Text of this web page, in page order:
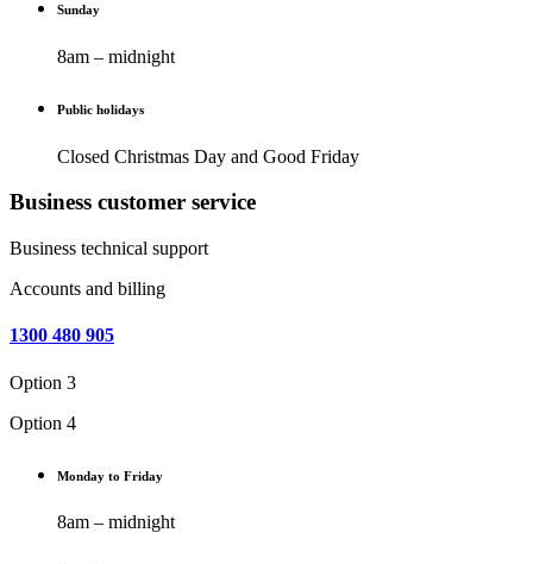
Sunday
8am – midnight
Public holidays
Closed Christmas Day and Good Friday
Business customer service
Business technical support
Accounts and billing
1300 480 905
Option 3
Option 4
Monday to Friday
8am – midnight